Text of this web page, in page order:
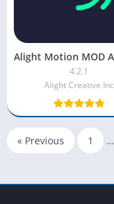
4.2.1
Alight Creative Inc
« Previous 1 …